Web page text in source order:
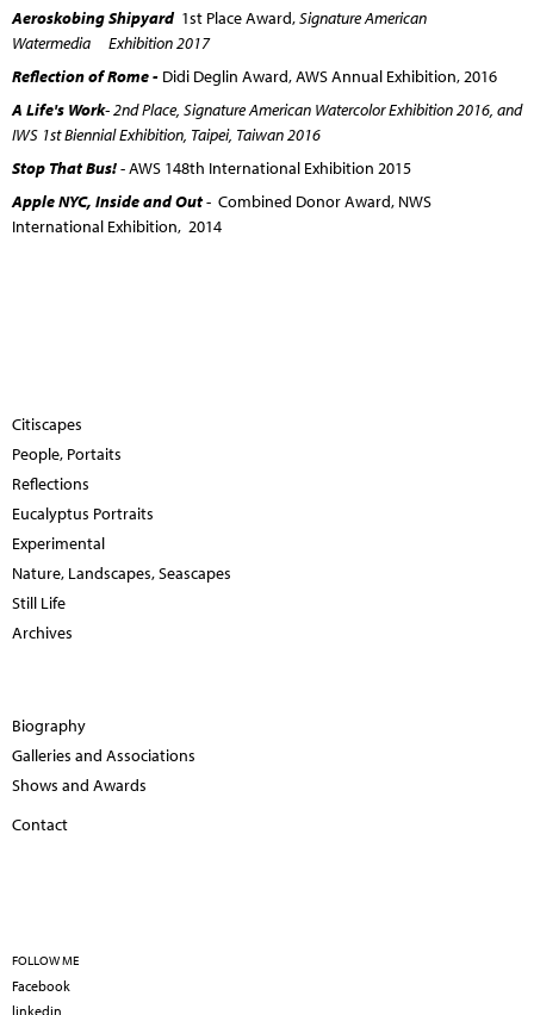
Aeroskobing Shipyard 1st Place Award,Signature American
Watermedia Exhibition 2017
Reflection of Rome - Didi Deglin Award, AWS Annual Exhibition, 2016
A Life's Work- 2nd Place, Signature American Watercolor Exhibition 2016, and
IWS 1st Biennial Exhibition, Taipei, Taiwan 2016
Stop That Bus!- AWS 148th International Exhibition 2015
Apple NYC, Inside and Out- Combined Donor Award, NWS
International Exhibition, 2014
Citiscapes
People, Portaits
Reflections
Eucalyptus Portraits
Experimental
Nature, Landscapes, Seascapes
Still Life
Archives
Biography
Galleries and Associations
Shows and Awards
Contact
FOLLOW ME
Facebook
linkedin